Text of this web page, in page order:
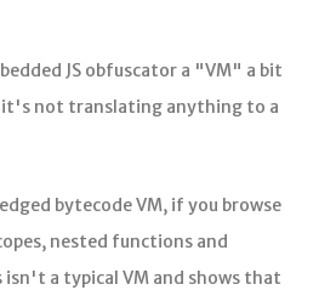
JS obfuscator a "VM" a bit
not translating anything to a
bytecode VM, if you browse
nested functions and
a typical VM and shows that